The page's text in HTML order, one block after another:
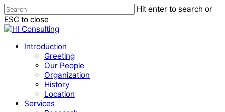
Skip
to
main
Hit enter to search or
ESC to close
Close
Menu Introduction
Greeting
Our People
Organization
History
Location
Services